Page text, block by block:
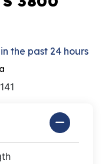
the past 24 hours